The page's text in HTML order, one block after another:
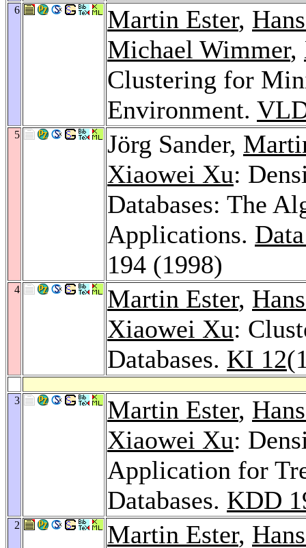
6 Martin Ester,
Michael Wimmer,
Clustering for
Environment.
5 Jörg Sander,
Xiaowei Xu:
Databases: The
Applications.
194 (1998)
4 Martin Ester,
Xiaowei Xu:
Databases. KI 12
3 Martin Ester,
Xiaowei Xu:
Application for
Databases. KDD
2 Martin Ester,